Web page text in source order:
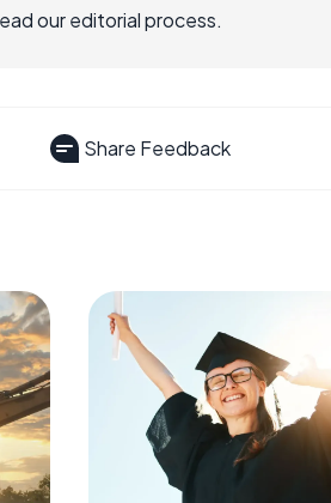
our editorial process.
Share Feedback